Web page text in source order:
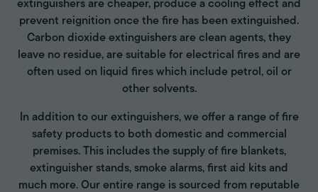
extinguishers are cheaper, produce a cooling effect and
prevent reignition once the fire has been extinguished.
Carbon dioxide extinguishers are clean agents, they
leave no residue, are suitable for electrical fires and are
often used on liquid fires which include petrol, oil or
other solvents.
In addition to our extinguishers, we offer a range of fire
safety products to both domestic and commercial
premises. This includes the supply of fire blankets,
extinguisher stands, smoke alarms, first aid kits and
much more. Our entire range is sourced from reputable